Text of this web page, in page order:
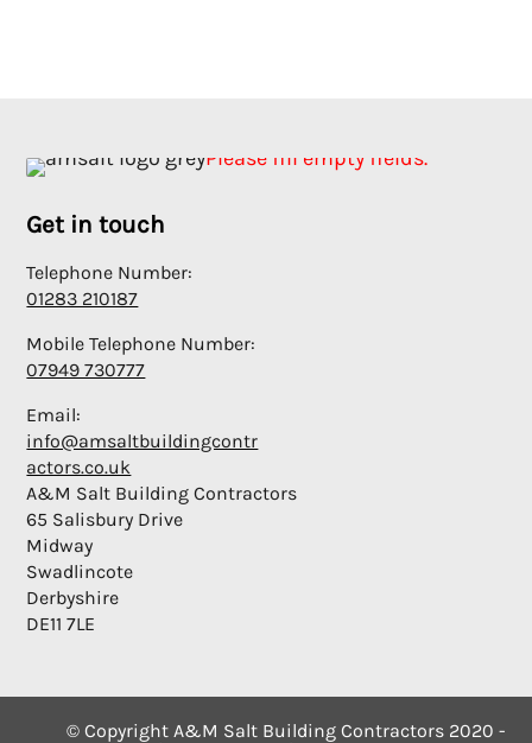
Get in touch
Telephone Number:
01283 210187
Mobile Telephone Number:
07949 730777
Email:
info@amsaltbuildingcontr
actors.co.uk
A&M Salt Building Contractors
65 Salisbury Drive
Midway
Swadlincote
Derbyshire
DE11 7LE
© Copyright A&M Salt Building Contractors 2020 -